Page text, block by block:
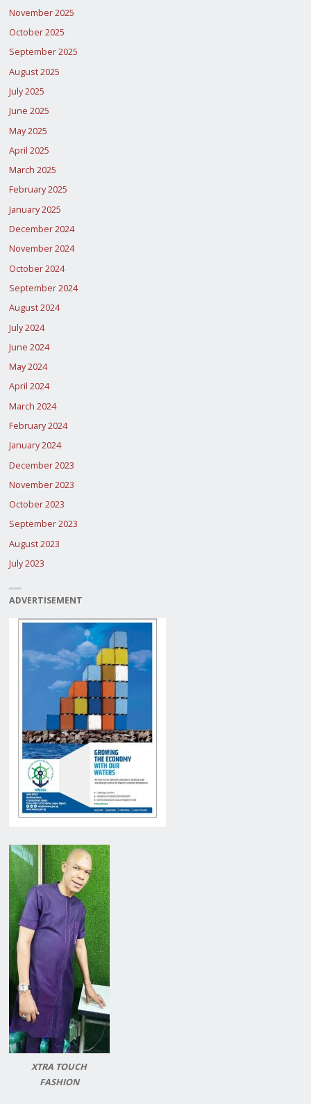
November 2025
October 2025
September 2025
August 2025
July 2025
June 2025
May 2025
April 2025
March 2025
February 2025
January 2025
December 2024
November 2024
October 2024
September 2024
August 2024
July 2024
June 2024
May 2024
April 2024
March 2024
February 2024
January 2024
December 2023
November 2023
October 2023
September 2023
August 2023
July 2023
ADVERTISEMENT
XTRA TOUCH
FASHION